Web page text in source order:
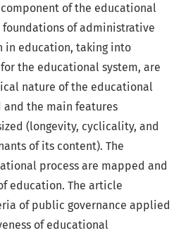
of the educational
foundations of administrative
in education, taking into
the educational system, are
nature of the educational
and the main features
(longevity, cyclicality, and
of its content). The
process are mapped and
education. The article
of public governance applied
of educational